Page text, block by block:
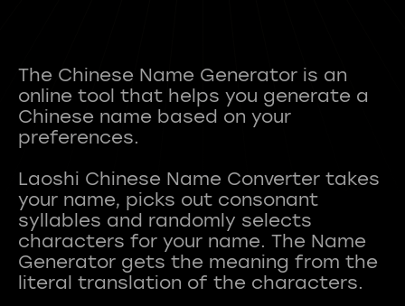
The Chinese Name Generator is an
online tool that helps you generate a
Chinese name based on your
preferences.
Laoshi Chinese Name Converter takes
your name, picks out consonant
syllables and randomly selects
characters for your name. The Name
Generator gets the meaning from the
literal translation of the characters.